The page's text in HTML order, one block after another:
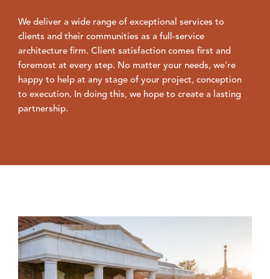
We deliver a wide range of exceptional services to
clients and their communities as a full-service
architecture firm. Client satisfaction comes first and
foremost at every step. No matter your needs, we're
happy to help at any stage of your project, conception
to execution. In doing this, we hope to create a lasting
partnership.